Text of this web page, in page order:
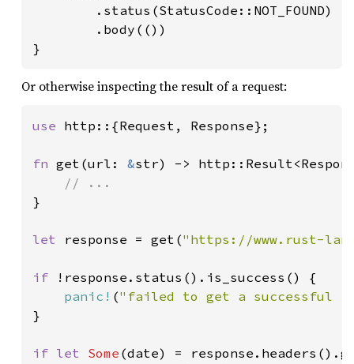
        .status(StatusCode::NOT_FOUND)
        .body(())
}
Or otherwise inspecting the result of a request:
use http::{Request, Response};
fn get(url: &str) ->
}
let response = get("https://www.rust-
if
!response.status().is_success() {
panic! ("failed to get a successful
}
if let Some (date) =